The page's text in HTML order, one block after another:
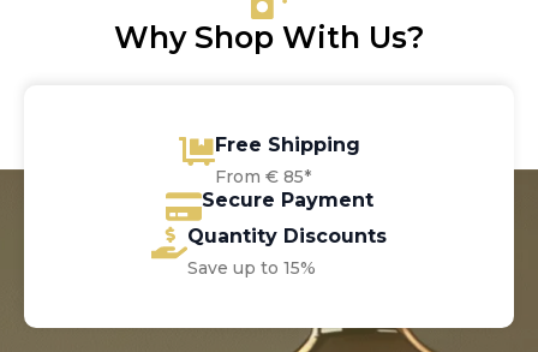
Why Shop With Us?
Free Shipping
From € 85*
Secure Payment
Quantity Discounts
Save up to 15%